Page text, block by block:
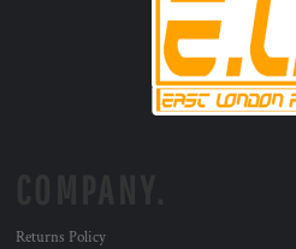
Returns Policy